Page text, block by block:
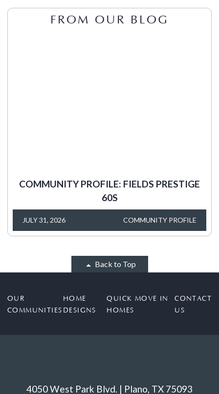
FROM OUR BLOG
COMMUNITY PROFILE: FIELDS PRESTIGE
60S
JULY 31, 2026 COMMUNITY PROFILE
Back to Top
OUR
COMMUNITIES
HOME
DESIGNS
QUICK MOVE IN
HOMES
CONTACT
US
4050 West Park Blvd. | Plano, TX 75093